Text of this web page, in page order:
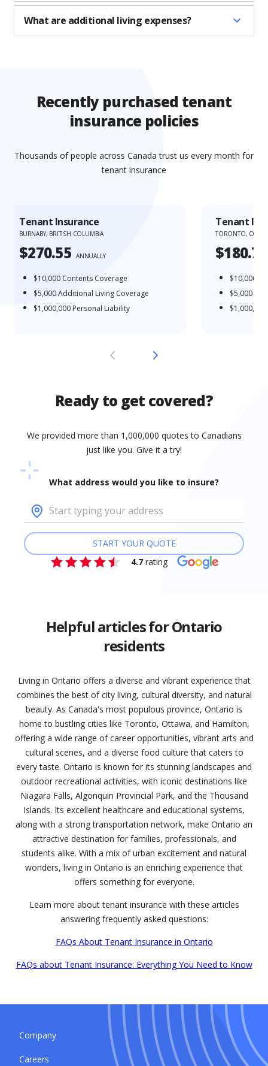
What are additional living expenses?
Recently purchased tenant
insurance policies
Thousands of people across Canada trust us every month for
tenant insurance
Tenant Insurance
BURNABY, BRITISH COLUMBIA
$270.55 ANNUALLY
$10,000 Contents Coverage
$5,000Additional Living Coverage
$1,000,000 Personal Liability
Tenant
TORONTO,
$180.73
$10,000
$5,000
$1,000,000
Ready to get covered?
We provided more than 1,000,000 quotes to Canadians
just like you. Give it a try!
What address would you like to insure?
START YOUR QUOTE
4.7rating
Helpful articles for Ontario
residents
Living in Ontario offers a diverse and vibrant experience that
combines the best of city living, cultural diversity, and natural
beauty. As Canada's most populous province, Ontario is
home to bustling cities like Toronto, Ottawa, and Hamilton,
offering a wide range of career opportunities, vibrant arts and
cultural scenes, and a diverse food culture that caters to
every taste. Ontario is known for its stunning landscapes and
outdoor recreational activities, with iconic destinations like
Niagara Falls, Algonquin Provincial Park, and the Thousand
Islands. Its excellent healthcare and educational systems,
along with a strong transportation network, make Ontario an
attractive destination for families, professionals, and
students alike. With a mix of urban excitement and natural
wonders, living in Ontario is an enriching experience that
offers something for everyone.
Learn more about tenant insurance with these articles
answering frequently asked questions:
FAQs About Tenant Insurance in Ontario
FAQs about Tenant Insurance: Everything You Need to Know
Company
Careers